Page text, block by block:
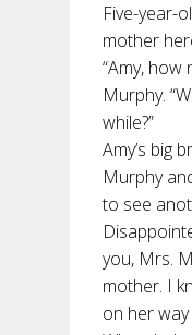
Five-year-
mother
“Amy, how
Murphy.
while?”
Amy’s big
Murphy
to see
you, Mrs.
mother. I
on her